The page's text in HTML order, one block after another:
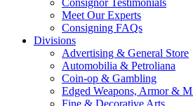
Consignor Testimonials
Meet Our Experts
Consigning FAQs
Divisions
Advertising & General Store
Automobilia & Petroliana
Coin-op & Gambling
Edged Weapons, Armor &